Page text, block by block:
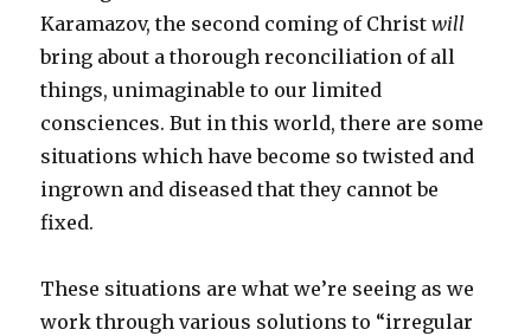
Karamazov, the second coming of Christwill
bring about a thorough reconciliation of all
things, unimaginable to our limited
consciences. But in this world, there are some
situations which have become so twisted and
ingrown and diseased that they cannot be
fixed.
These situations are what we’re seeing as we
work through various solutions to “irregular